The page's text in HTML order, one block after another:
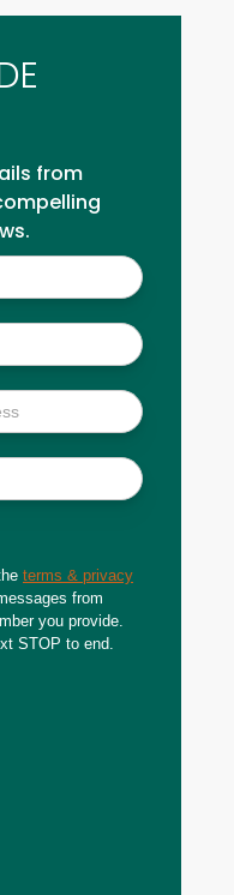
from
terms & privacy
from
you provide.
STOP to end.